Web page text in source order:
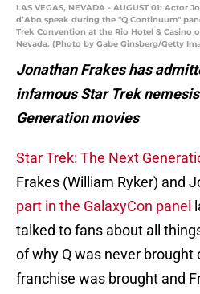
LAS VEGAS, NEVADA - AUGUST 01: Actor
d’Abo speak during the "Q Continuum"
Trek Convention at the Rio Hotel & Casino
Nevada. (Photo by Gabe Ginsberg/Getty
Jonathan Frakes has
infamous Star Trek
Generation movies
Star Trek: The Next
Frakes (William Ryker) and
part in the GalaxyCon panel
talked to fans about all
of why Q was never brought
franchise was brought and